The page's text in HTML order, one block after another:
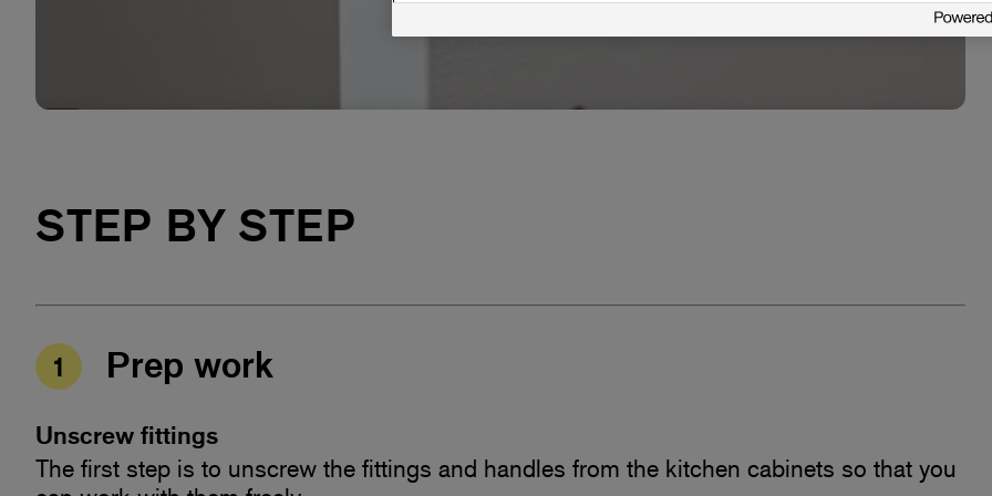
STEP BY STEP
1 Prep work
Unscrew fittings
The first step is to unscrew the fittings and handles from the kitchen cabinets so that you